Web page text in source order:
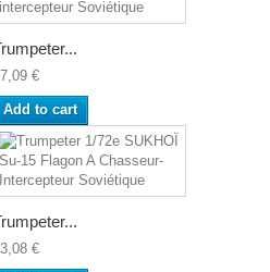
€
Add to cart
€